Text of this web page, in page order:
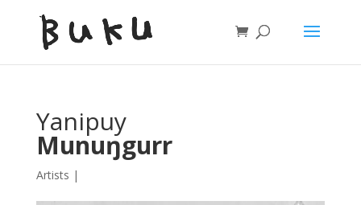
Yanipuy
Munuŋgurr
Artists |